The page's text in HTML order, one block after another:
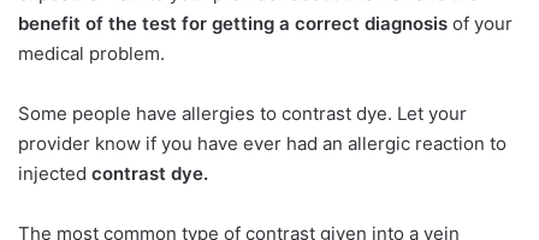
benefit of the test for getting a correct diagnosis of your
medical problem.
Some people have allergies to contrast dye. Let your
provider know if you have ever had an allergic reaction to
injected contrast dye.
The most common type of contrast given into a vein